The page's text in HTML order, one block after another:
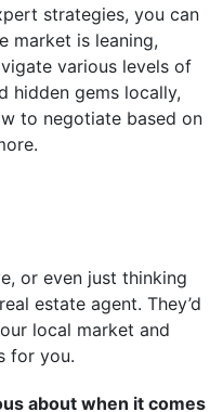
strategies, you can
market is leaning,
various levels of
hidden gems locally,
to negotiate based on
or even just thinking
estate agent. They’d
local market and
for you.
about when it comes